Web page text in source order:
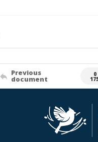
Previous
document